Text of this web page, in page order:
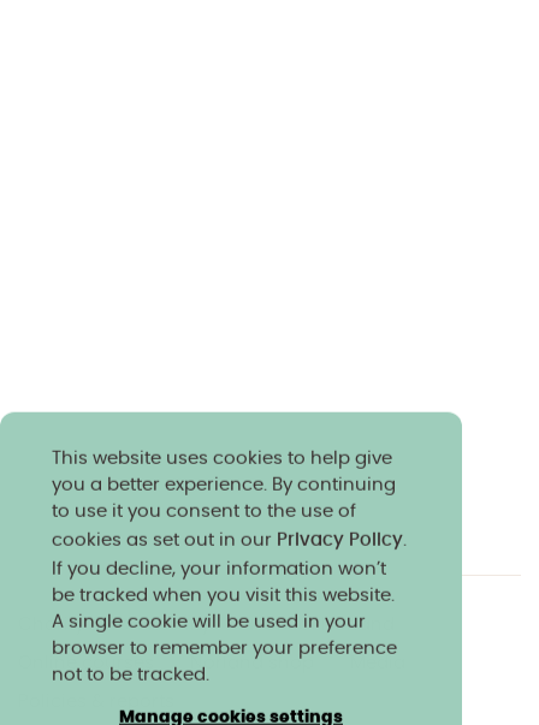
This website uses cookies to help give
you a better experience. By continuing
to use it you consent to the use of
cookies as set out in our Privacy Policy.
If you decline, your information won’t
be tracked when you visit this website.
A single cookie will be used in your
browser to remember your preference
not to be tracked.
Manage cookies settings
Charity & community Work at Norland
Online courses Norland shop